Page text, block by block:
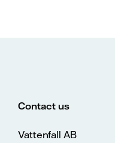
Contact us
Vattenfall AB